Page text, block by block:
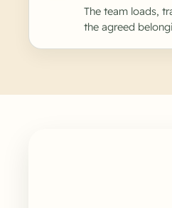
The team loads,
the agreed